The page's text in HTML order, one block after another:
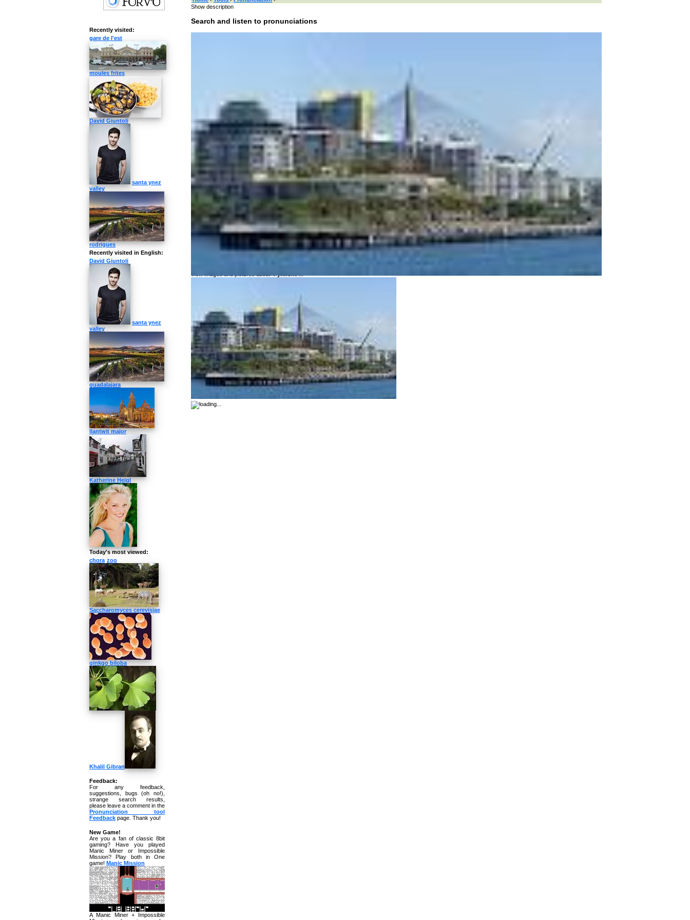
Show description
Search and listen to pronunciations
Categories of interest:
music singers people male names female names actors actresses cities colors animals occupation sports idioms slang verb
computer
literature
Like »
Speech Synthesis
How to pronounce Pyrmont:
What's the pronunciation of Pyrmont in English?
How to pronounce Pyrmont in different languages?
Recently visited:
gare de l'est
moules frites
David Giuntoli
santa ynez
valley
rodrigues
Recently visited in English:
David Giuntoli
santa ynez
valley
guadalajara
llantwit major
Katherine Heigl
Today's most viewed:
chora zoo
Saccharomyces cerevisiae
ginkgo biloba
Khalil Gibran
Feedback:
For any feedback,
suggestions, bugs (oh no!),
strange search results,
please leave a comment in the
Pronunciation tool
Feedback page. Thank you!
New Game!
Are you a fan of classic 8bit
gaming? Have you played
Manic Miner or Impossible
Mission? Play both in One
game! Manic Mission
A Manic Miner + Impossible